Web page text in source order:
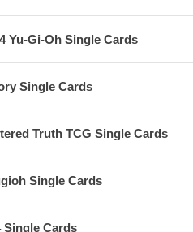
Yu-Gi-Oh Single Cards
Single Cards
Truth TCG Single Cards
Single Cards
Single Cards